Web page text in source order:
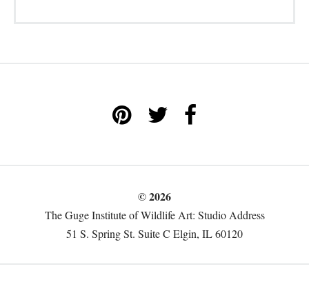
© 2026
The Guge Institute of Wildlife Art: Studio Address
51 S. Spring St. Suite C Elgin, IL 60120